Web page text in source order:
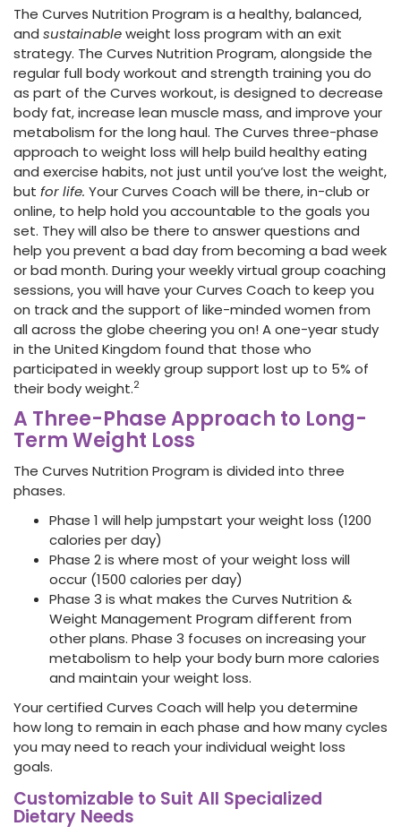
The Curves Nutrition Program is a healthy, balanced,
and sustainableweight loss program with an exit
strategy. The Curves Nutrition Program, alongside the
regular full body workout and strength training you do
as part of the Curves workout, is designed to decrease
body fat, increase lean muscle mass, and improve your
metabolism for the long haul. The Curves three-phase
approach to weight loss will help build healthy eating
and exercise habits, not just until you’ve lost the weight,
but for life. Your Curves Coach will be there, in-club or
online, to help hold you accountable to the goals you
set. They will also be there to answer questions and
help you prevent a bad day from becoming a bad week
or bad month. During your weekly virtual group coaching
sessions, you will have your Curves Coach to keep you
on track and the support of like-minded women from
all across the globe cheering you on! A one-year study
in the United Kingdom found that those who
participated in weekly group support lost up to 5% of
their body weight.2
A Three-Phase Approach to Long-
Term Weight Loss
The Curves Nutrition Program is divided into three
phases.
Phase 1 will help jumpstart your weight loss (1200
calories per day)
Phase 2 is where most of your weight loss will
occur (1500 calories per day)
Phase 3 is what makes the Curves Nutrition &
Weight Management Program different from
other plans. Phase 3 focuses on increasing your
metabolism to help your body burn more calories
and maintain your weight loss.
Your certified Curves Coach will help you determine
how long to remain in each phase and how many cycles
you may need to reach your individual weight loss
goals.
Customizable to Suit All Specialized
Dietary Needs